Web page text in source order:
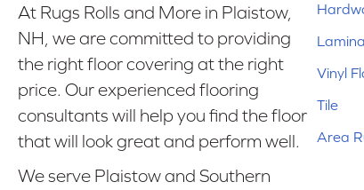
At Rugs Rolls and More in Plaistow,
NH, we are committed to providing
the right floor covering at the right
price. Our experienced flooring
consultants will help you find the floor
that will look great and perform well.
We serve Plaistow and Southern
Vinyl
Tile
Area